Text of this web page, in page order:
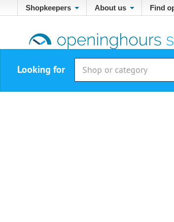
Shopkeepers About us Find
Looking for